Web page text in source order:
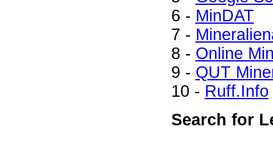
6 - MinDAT
7 -
8 - Online
9 - QUT
10 - Ruff.Info
Search for